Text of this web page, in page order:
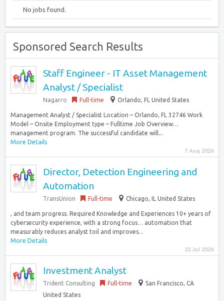
No jobs found.
Sponsored Search Results
Staff Engineer - IT Asset Management
Analyst / Specialist
Nagarro Full-time Orlando, FL United States
Management Analyst / Specialist Location – Orlando, FL 32746 Work
Model – Onsite Employment type – Fulltime Job Overview…
management program. The successful candidate will...
More Details
7 Aug 2026
Director, Detection Engineering and
Automation
TransUnion Full-time Chicago, IL United States
, and team progress. Required Knowledge and Experiences 10+ years of
cybersecurity experience, with a strong focus… automation that
measurably reduces analyst toil and improves...
More Details
22 Jul 2026
Investment Analyst
Trident Consulting Full-time
San Francisco, CA
United States